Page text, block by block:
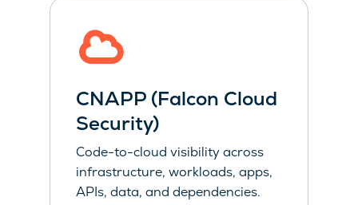
CNAPP (Falcon Cloud
Security)
Code-to-cloud visibility across
infrastructure, workloads, apps,
APIs, data, and dependencies.